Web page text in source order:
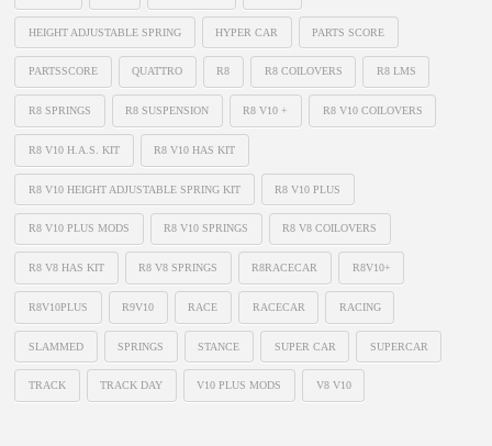
HEIGHT ADJUSTABLE SPRING HYPER CAR PARTS SCORE
PARTSSCORE QUATTRO R8 R8 COILOVERS R8 LMS
R8 SPRINGS R8 SUSPENSION R8 V10 + R8 V10 COILOVERS
R8 V10 H.A.S. KIT R8 V10 HAS KIT
R8 V10 HEIGHT ADJUSTABLE SPRING KIT R8 V10 PLUS
R8 V10 PLUS MODS R8 V10 SPRINGS R8 V8 COILOVERS
R8 V8 HAS KIT R8 V8 SPRINGS R8RACECAR R8V10+
R8V10PLUS R9V10 RACE RACECAR RACING
SLAMMED SPRINGS STANCE SUPER CAR SUPERCAR
TRACK TRACK DAY V10 PLUS MODS V8 V10